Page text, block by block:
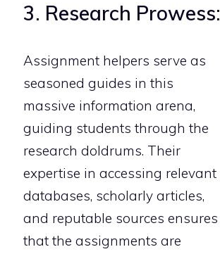
3. Research Prowess:
Assignment helpers serve as
seasoned guides in this
massive information arena,
guiding students through the
research doldrums. Their
expertise in accessing relevant
databases, scholarly articles,
and reputable sources ensures
that the assignments are